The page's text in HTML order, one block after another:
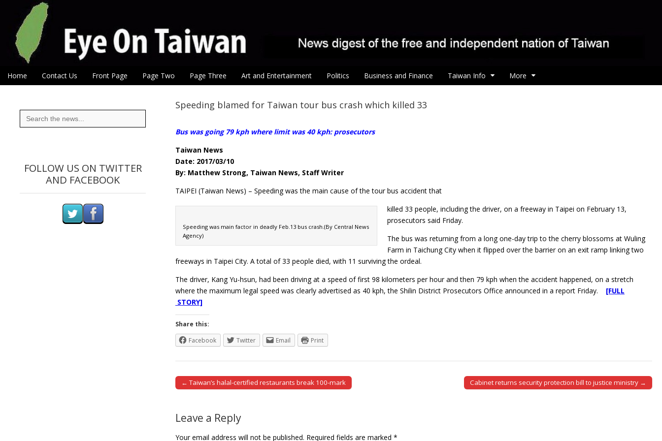
Eye On Taiwan
Main menu
Skip to content
Home Contact Us Front Page Page Two Page Three Art and Entertainment Politics Business and Finance Taiwan Info More
Speeding blamed for Taiwan tour bus crash which killed 33
Bus was going 79 kph where limit was 40 kph: prosecutors
Taiwan News
Date: 2017/03/10
By: Matthew Strong, Taiwan News, Staff Writer
TAIPEI (Taiwan News) – Speeding was the main cause of the tour bus accident that
Speeding was main factor in deadly Feb.13 bus crash.(By Central News
Agency)
killed 33 people, including the driver, on a freeway in Taipei on February 13,
prosecutors said Friday.
The bus was returning from a long one-day trip to the cherry blossoms at Wuling
Farm in Taichung City when it flipped over the barrier on an exit ramp linking two
freeways in Taipei City. A total of 33 people died, with 11 surviving the ordeal.
The driver, Kang Yu-hsun, had been driving at a speed of first 98 kilometers per hour and then 79 kph when the accident happened, on a stretch
where the maximum legal speed was clearly advertised as 40 kph, the Shilin District Prosecutors Office announced in a report Friday. [FULL
STORY]
Share this:
Facebook
Twitter Email Print
Post navigation
← Taiwan’s halal-certified restaurants break 100-mark Cabinet returns security protection bill to justice ministry →
Leave a Reply
Your email address will not be published. Required fields are marked *
Search
for:
FOLLOW US ON TWITTER
AND FACEBOOK